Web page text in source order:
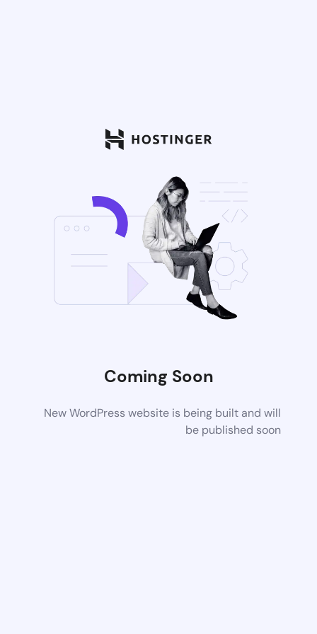
Coming Soon
New WordPress website is being built and will
be published soon